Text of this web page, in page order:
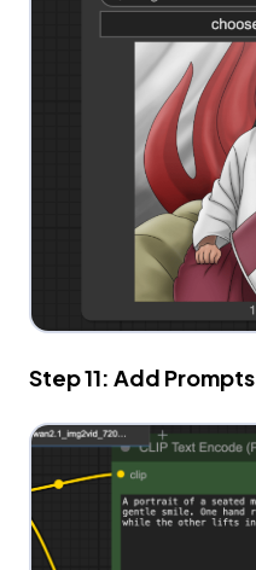
Step 11: Add Prompts